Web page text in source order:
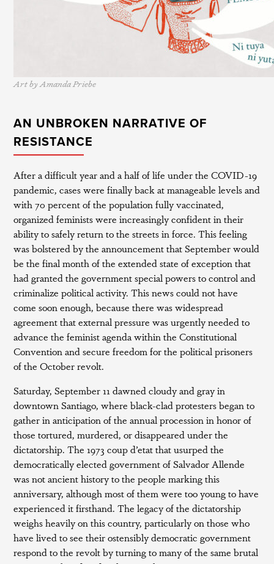
Art by Amanda Priebe
AN UNBROKEN NARRATIVE OF
RESISTANCE
After a difficult year and a half of life under the COVID-19
pandemic, cases were finally back at manageable levels and
with 70 percent of the population fully vaccinated,
organized feminists were increasingly confident in their
ability to safely return to the streets in force. This feeling
was bolstered by the announcement that September would
be the final month of the extended state of exception that
had granted the government special powers to control and
criminalize political activity. This news could not have
come soon enough, because there was widespread
agreement that external pressure was urgently needed to
advance the feminist agenda within the Constitutional
Convention and secure freedom for the political prisoners
of the October revolt.
Saturday, September 11 dawned cloudy and gray in
downtown Santiago, where black-clad protesters began to
gather in anticipation of the annual procession in honor of
those tortured, murdered, or disappeared under the
dictatorship. The 1973 coup d’etat that usurped the
democratically elected government of Salvador Allende
was not ancient history to the people marking this
anniversary, although most of them were too young to have
experienced it firsthand. The legacy of the dictatorship
weighs heavily on this country, particularly on those who
have lived to see their ostensibly democratic government
respond to the revolt by turning to many of the same brutal